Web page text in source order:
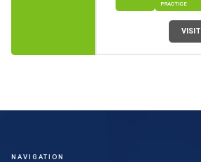
PRACTICE
VISIT
NAVIGATION